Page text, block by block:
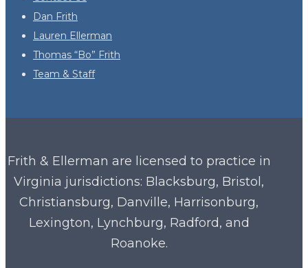
Dan Frith
Lauren Ellerman
Thomas “Bo” Frith
Team & Staff
Frith & Ellerman are licensed to practice in
Virginia jurisdictions: Blacksburg, Bristol,
Christiansburg, Danville, Harrisonburg,
Lexington, Lynchburg, Radford, and
Roanoke.